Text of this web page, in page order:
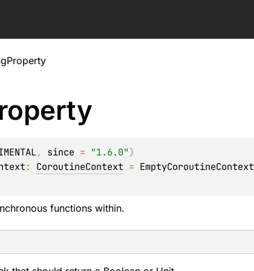
, since = "1.6.0")
: CoroutineContext = EmptyCoroutineContext
functions within.